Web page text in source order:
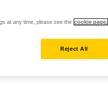
at any time, please see the cookie page.
Reject All